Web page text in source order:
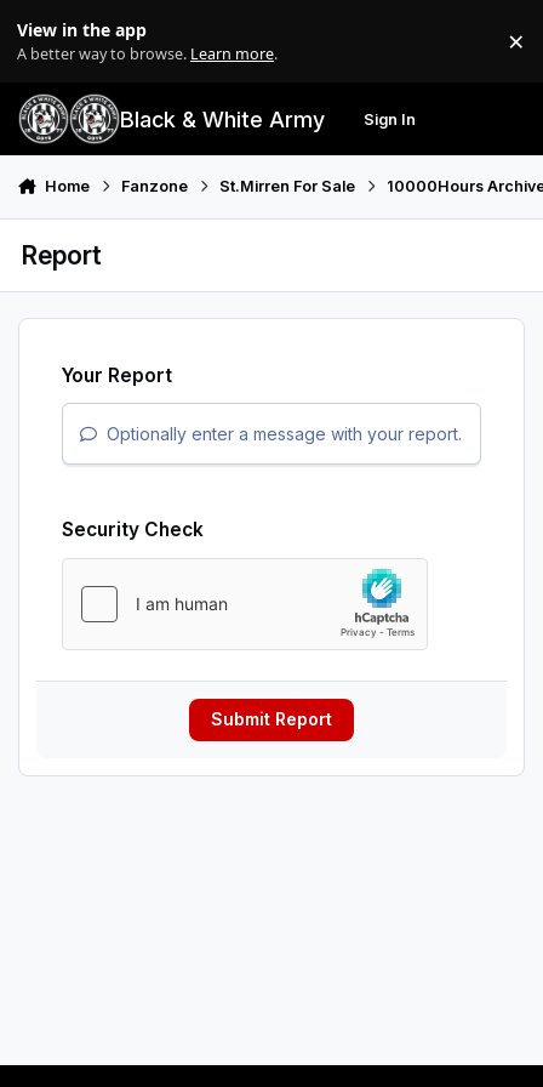
View in the app
A better way to browse. Learn more. ×
Black & White Army Sign In
Home Fanzone St.Mirren For Sale 10000Hours
Report
Your Report
Optionally enter a message with your report.
Security Check
Submit Report